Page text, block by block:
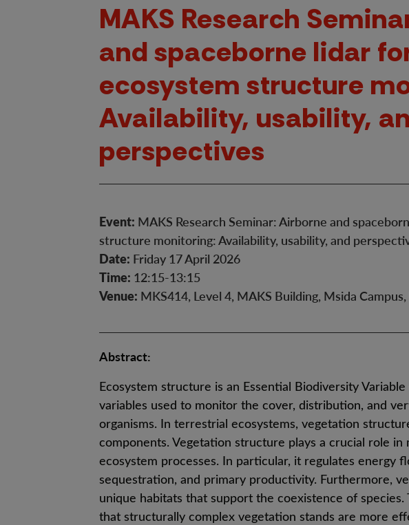
MAKS Research
and spaceborne lidar
ecosystem structure
Availability, usability,
perspectives
Event: MAKS Research Seminar: Airborne and
structure monitoring: Availability, usability, and
Date: Friday 17 April 2026
Time: 12:15-13:15
Venue: MKS414, Level 4, MAKS Building, Msida
Abstract:
Ecosystem structure is an Essential Biodiversity Variable
variables used to monitor the cover, distribution, and
organisms. In terrestrial ecosystems, vegetation
components. Vegetation structure plays a crucial role in
ecosystem processes. In particular, it regulates energy
sequestration, and primary productivity. Furthermore,
unique habitats that support the coexistence of
that structurally complex vegetation stands are more